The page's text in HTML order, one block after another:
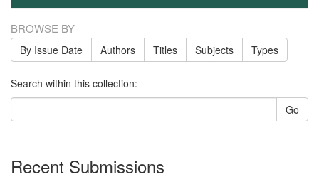
BROWSE BY
By Issue Date Authors Titles Subjects Types
Search within this collection:
Go
Recent Submissions